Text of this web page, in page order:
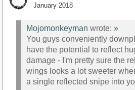
January 2018
Mojomonkeyman wrote: »
You guys conveniently
have the potential to reflect
damage - I'm pretty sure the
wings looks a lot sweeter
a single reflected snipe into